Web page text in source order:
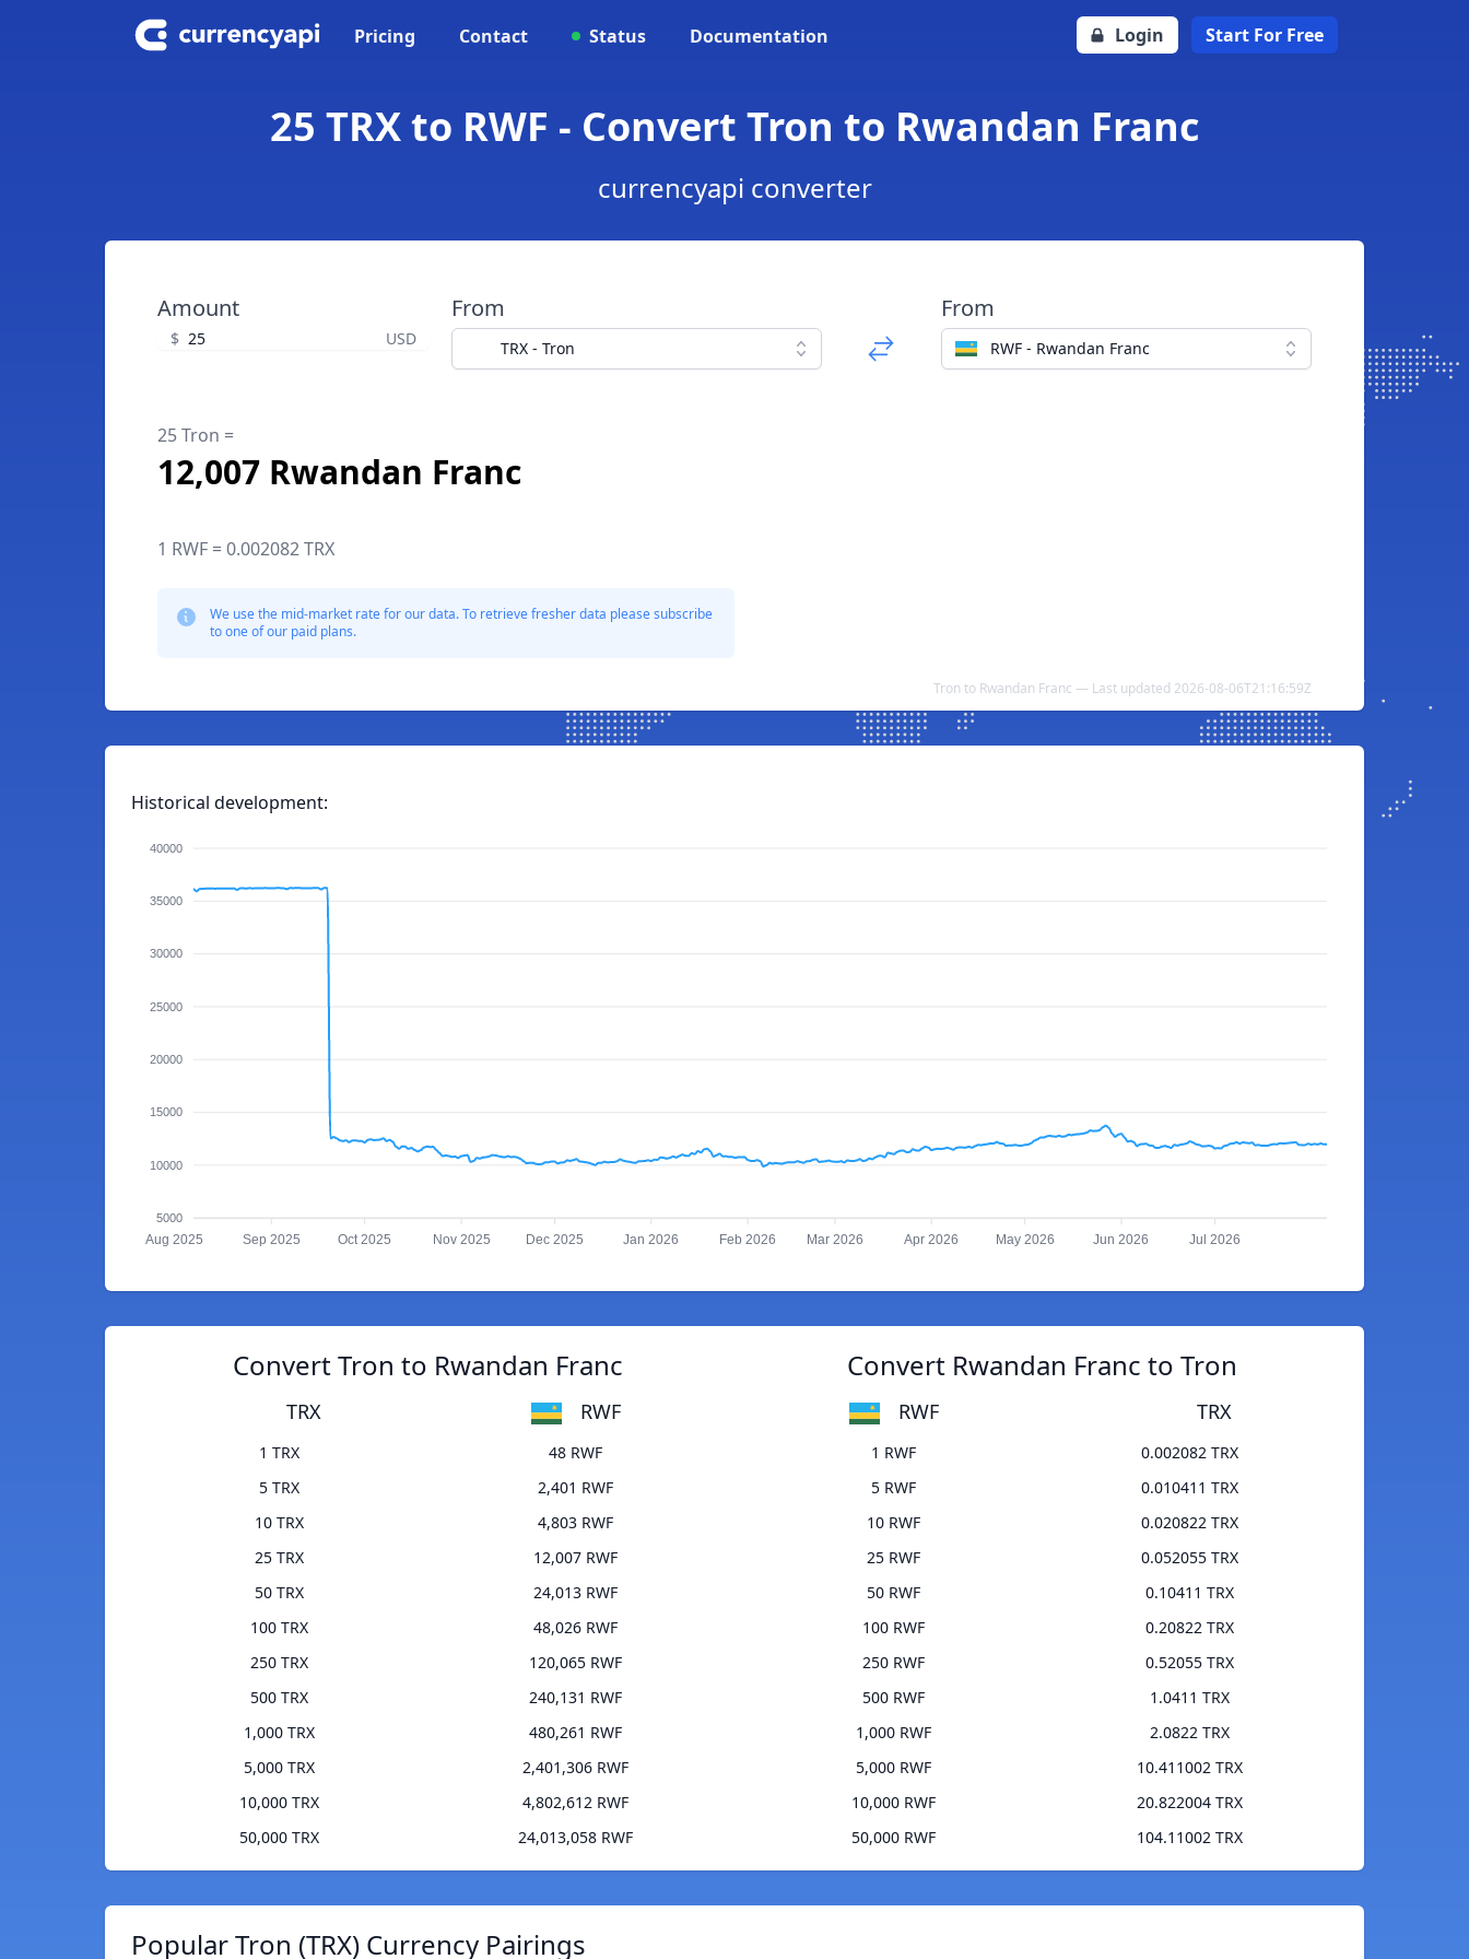
Pricing Contact Status Documentation Login Start For Free
25 TRX to RWF - Convert Tron to Rwandan Franc
currencyapi converter
Amount
$ USD
From
TRX - Tron
From
RWF - Rwandan Franc
25 Tron =
12,007 Rwandan Franc
1 RWF = 0.002082 TRX
We use the mid-market rate for our data. To retrieve fresher data please subscribe
to one of our paid plans.
Tron to Rwandan Franc — Last updated 2026-08-06T21:16:59Z
Historical development:
40000
35000
30000
25000
20000
15000
10000
5000
Aug 2025 Sep 2025 Oct 2025 Nov 2025 Dec 2025 Jan 2026 Feb 2026 Mar 2026 Apr 2026 May 2026 Jun 2026 Jul 2026
Convert Tron to Rwandan Franc
TRX RWF
1 TRX
48 RWF
5 TRX
2,401 RWF
10 TRX
4,803 RWF
25 TRX
12,007 RWF
50 TRX
24,013 RWF
100 TRX
48,026 RWF
250 TRX
120,065 RWF
500 TRX
240,131 RWF
1,000 TRX
480,261 RWF
5,000 TRX
2,401,306 RWF
10,000 TRX
4,802,612 RWF
50,000 TRX
24,013,058 RWF
Convert Rwandan Franc to Tron
RWF TRX
1 RWF
0.002082 TRX
5 RWF
0.010411 TRX
10 RWF
0.020822 TRX
25 RWF
0.052055 TRX
50 RWF
0.10411 TRX
100 RWF
0.20822 TRX
250 RWF
0.52055 TRX
500 RWF
1.0411 TRX
1,000 RWF
2.0822 TRX
5,000 RWF
10.411002 TRX
10,000 RWF
20.822004 TRX
50,000 RWF
104.11002 TRX
Popular Tron (TRX) Currency Pairings